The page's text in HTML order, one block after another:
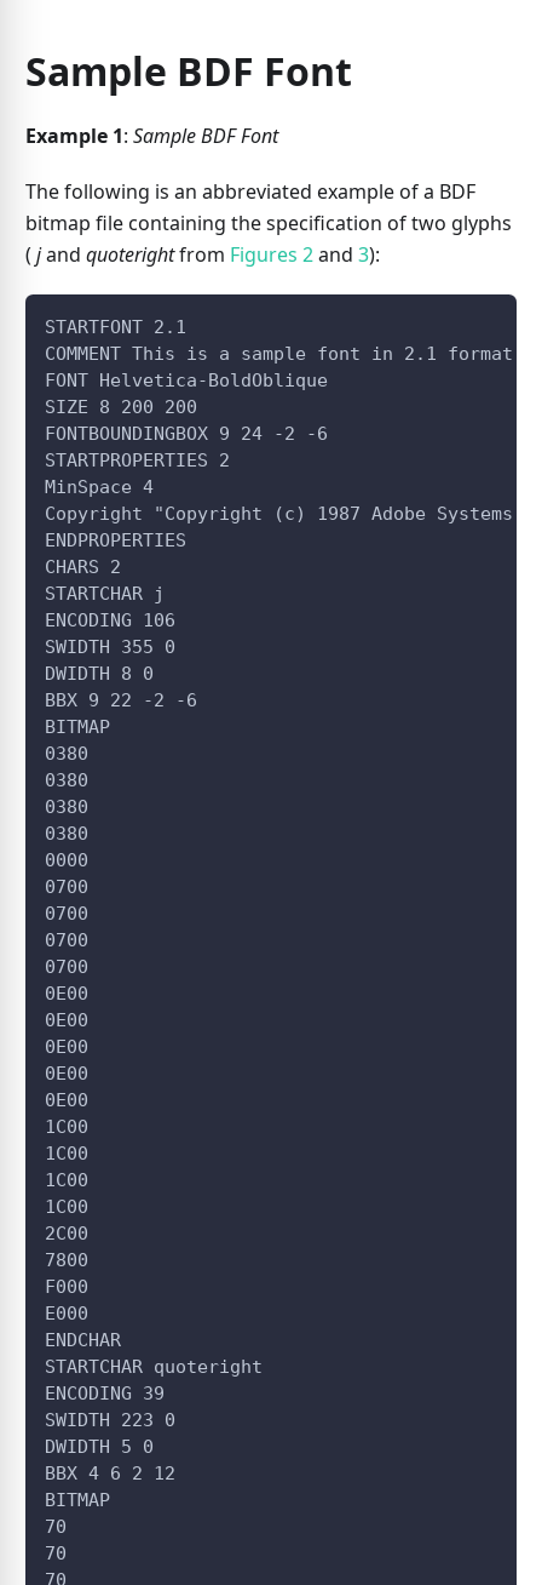
Sample BDF Font
Example 1: Sample BDF Font
The following is an abbreviated example of a BDF
bitmap file containing the specification of two glyphs
( jand quoterightfrom Figures 2and 3):
STARTFONT 2.1
COMMENT This is a sample font in 2.1 format.
FONT Helvetica-BoldOblique
SIZE 8 200 200
FONTBOUNDINGBOX 9 24 -2 -6
STARTPROPERTIES 2
MinSpace 4
Copyright "Copyright (c) 1987 Adobe Systems,
ENDPROPERTIES
CHARS 2
STARTCHAR j
ENCODING 106
SWIDTH 355 0
DWIDTH 8 0
BBX 9 22 -2 -6
BITMAP
0380
0380
0380
0380
0000
0700
0700
0700
0700
0E00
0E00
0E00
0E00
0E00
1C00
1C00
1C00
1C00
2C00
7800
F000
E000
ENDCHAR
STARTCHAR quoteright
ENCODING 39
SWIDTH 223 0
DWIDTH 5 0
BBX 4 6 2 12
BITMAP
70
70
70